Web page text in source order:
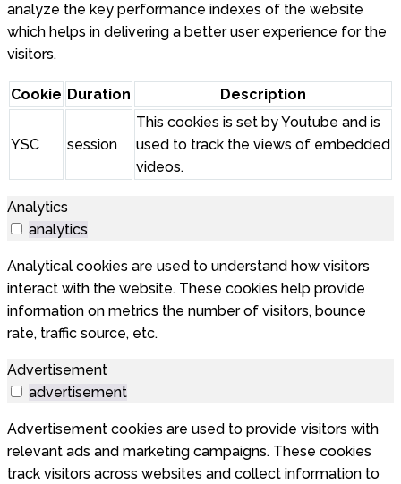
analyze the key performance indexes of the website
which helps in delivering a better user experience for the
visitors.
Cookie Duration Description
YSC session
This cookies is set by Youtube and is
used to track the views of embedded
videos.
Analytics
analytics
Analytical cookies are used to understand how visitors
interact with the website. These cookies help provide
information on metrics the number of visitors, bounce
rate, traffic source, etc.
Advertisement
advertisement
Advertisement cookies are used to provide visitors with
relevant ads and marketing campaigns. These cookies
track visitors across websites and collect information to